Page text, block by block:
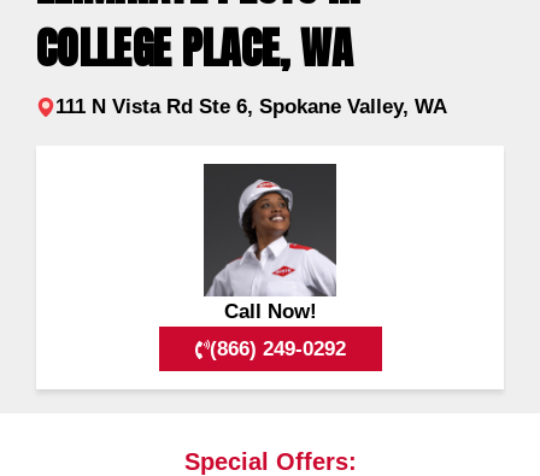
COLLEGE PLACE, WA
111 N Vista Rd Ste 6, Spokane Valley, WA
Call Now!
(866) 249-0292
Special Offers: